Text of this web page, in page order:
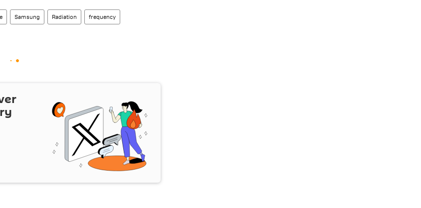
Samsung Radiation frequency